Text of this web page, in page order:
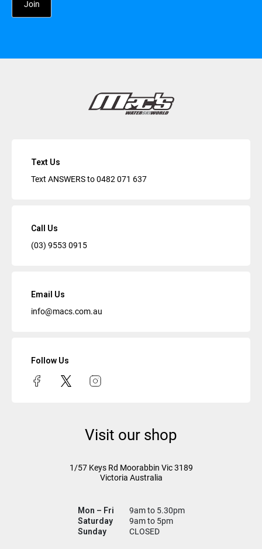
Text Us
Text ANSWERS to0482 071 637
Call Us
(03) 9553 0915
Email Us
info@macs.com.au
Follow Us
Visit our shop
1/57 Keys Rd Moorabbin Vic3189
Victoria Australia
Mon – Fri
9am to 5.30pm
Saturday
9am to 5pm
Sunday
CLOSED